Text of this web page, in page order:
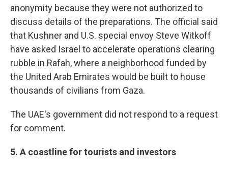
anonymity because they were not authorized to
discuss details of the preparations. The official said
that Kushner and U.S. special envoy Steve Witkoff
have asked Israel to accelerate operations clearing
rubble in Rafah, where a neighborhood funded by
the United Arab Emirates would be built to house
thousands of civilians from Gaza.
The UAE's government did not respond to a request
for comment.
5. A coastline for tourists and investors